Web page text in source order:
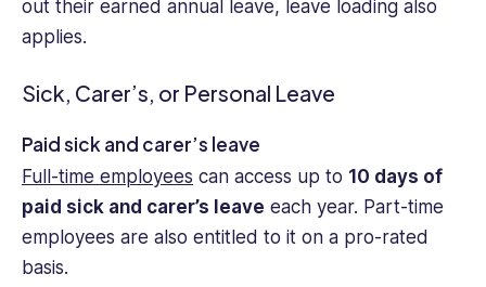
out their earned annual leave, leave loading also
applies.
Sick, Carer’s, or Personal Leave
Paid sick and carer’s leave
Full-time employees can access up to 10 days of
paid sick and carer’s leave each year. Part-time
employees are also entitled to it on a pro-rated
basis.